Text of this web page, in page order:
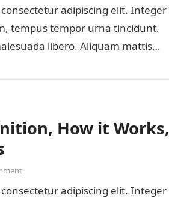
adipiscing elit. Integer
tempus tempor urna tincidunt.
libero. Aliquam mattis
How it Works,
adipiscing elit. Integer